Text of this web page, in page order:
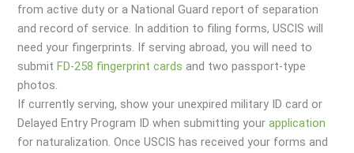
from active duty or a National Guard report of separation
and record of service. In addition to filing forms, USCIS will
need your fingerprints. If serving abroad, you will need to
submit FD-258 fingerprint cards and two passport-type
photos.
If currently serving, show your unexpired military ID card or
Delayed Entry Program ID when submitting yourapplication
for naturalization. Once USCIS has received your forms and